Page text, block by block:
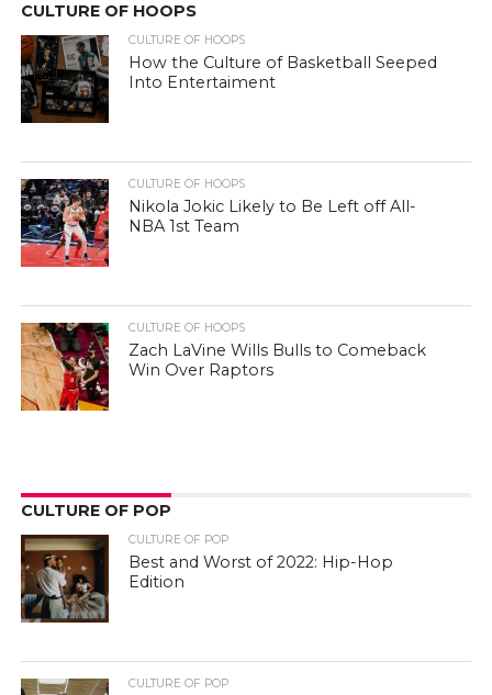
CULTURE OF HOOPS
CULTURE OF HOOPS
How the Culture of Basketball Seeped
Into Entertaiment
CULTURE OF HOOPS
Nikola Jokic Likely to Be Left off All-
NBA 1st Team
CULTURE OF HOOPS
Zach LaVine Wills Bulls to Comeback
Win Over Raptors
CULTURE OF POP
CULTURE OF POP
Best and Worst of 2022: Hip-Hop
Edition
CULTURE OF POP